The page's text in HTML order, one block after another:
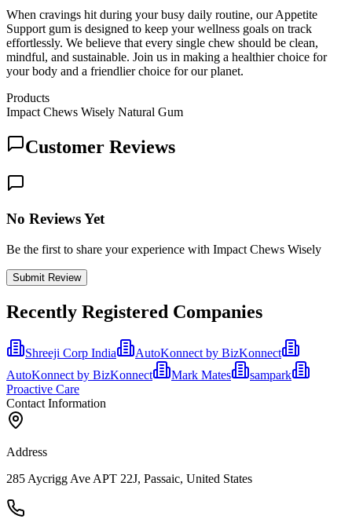
When cravings hit during your busy daily routine, our Appetite
Support gum is designed to keep your wellness goals on track
effortlessly. We believe that every single chew should be clean,
mindful, and sustainable. Join us in making a healthier choice for
your body and a friendlier choice for our planet.
Products
Impact Chews Wisely Natural Gum
Customer Reviews
No Reviews Yet
Be the first to share your experience with Impact Chews Wisely
Submit Review
Recently Registered Companies
Shreeji Corp India
AutoKonnect by BizKonnect
AutoKonnect by BizKonnect
Mark Mates
sampark
Proactive Care
Contact Information
Address
285 Aycrigg Ave APT 22J, Passaic, United States